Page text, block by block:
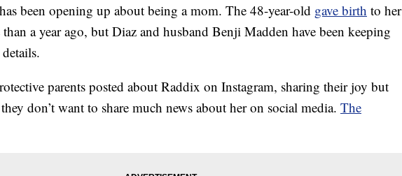
been opening up about being a mom. The 48-year-old gave birth to her
a year ago, but Diaz and husband Benji Madden have been keeping
parents posted about Raddix on Instagram, sharing their joy but
don’t want to share much news about her on social media. The